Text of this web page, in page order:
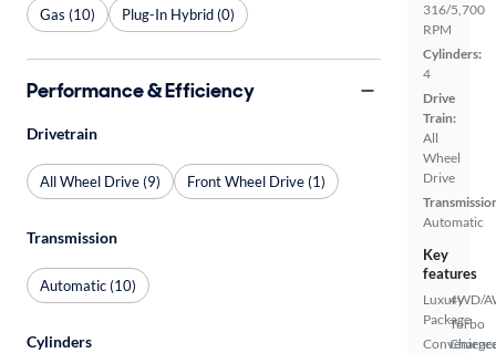
316/5,700
RPM
Cylinders:
4
Drive
Train:
All
Wheel
Drive
Automatic
Key
features
Luxury
Package
4WD/
Turbo
Gas (10) Plug-In Hybrid (0)
Performance & Efficiency
Drivetrain
All Wheel Drive (9) Front Wheel Drive (1)
Transmission
Automatic (10)
Cylinders